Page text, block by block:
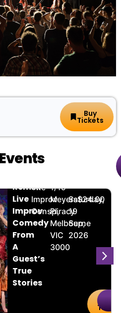
Buy
Tickets
Remix:
Live
Improv
Comedy
From
A
Guest’s
True
Stories
The
Improv
Conspiracy
1/19
Meyers
Pl,
Melbourne
VIC
3000
Saturday,
19
Sep,
2026
$24.00
Buy